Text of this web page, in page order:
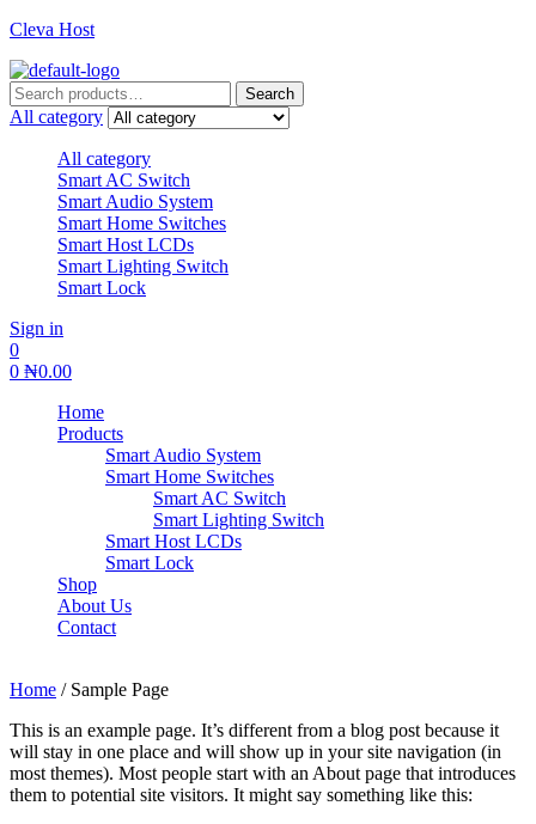
Cleva Host
Search
for:
Search
All category
All category
Smart AC Switch
Smart Audio System
Smart Home Switches
Smart Host LCDs
Smart Lighting Switch
Smart Lock
Sign in
0
0 ₦0.00
Home
Products
Smart Audio System
Smart Home Switches
Smart AC Switch
Smart Lighting Switch
Smart Host LCDs
Smart Lock
Shop
About Us
Contact
Home / Sample Page
This is an example page. It’s different from a blog post because it
will stay in one place and will show up in your site navigation (in
most themes). Most people start with an About page that introduces
them to potential site visitors. It might say something like this: